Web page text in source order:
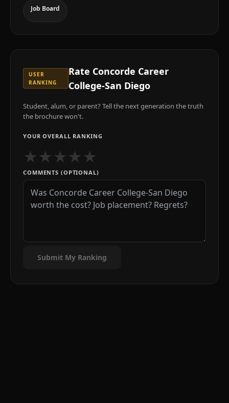
Job Board
USER
RANKING
Rate Concorde Career
College-San Diego
Student, alum, or parent? Tell the next generation the truth
the brochure won't.
YOUR OVERALL RANKING
★★★★★
COMMENTS (OPTIONAL)
Submit My Ranking